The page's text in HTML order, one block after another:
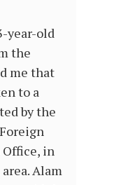
year-old
the
me that
to a
by the
in
Alam